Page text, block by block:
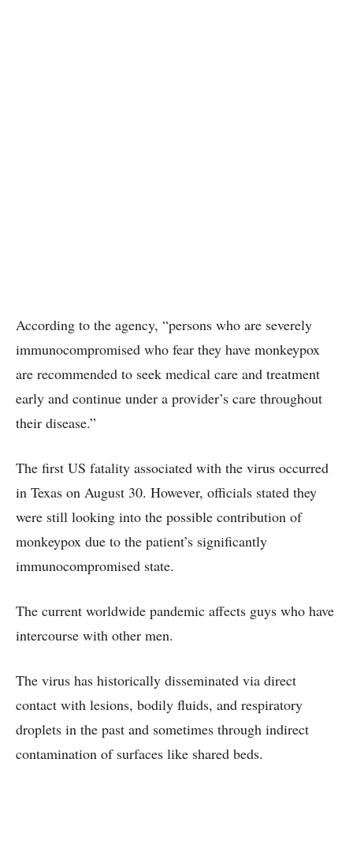
According to the agency, “persons who are severely
immunocompromised who fear they have monkeypox
are recommended to seek medical care and treatment
early and continue under a provider’s care throughout
their disease.”
The first US fatality associated with the virus occurred
in Texas on August 30. However, officials stated they
were still looking into the possible contribution of
monkeypox due to the patient’s significantly
immunocompromised state.
The current worldwide pandemic affects guys who have
intercourse with other men.
The virus has historically disseminated via direct
contact with lesions, bodily fluids, and respiratory
droplets in the past and sometimes through indirect
contamination of surfaces like shared beds.